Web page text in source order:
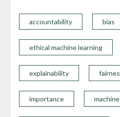
accountability bias
ethical machine learning
explainability
importance